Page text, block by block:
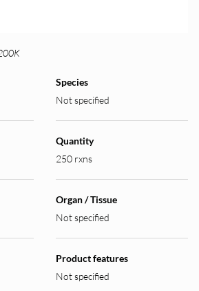
Species
Not specified
Quantity
250 rxns
Organ / Tissue
Not specified
Product features
Not specified